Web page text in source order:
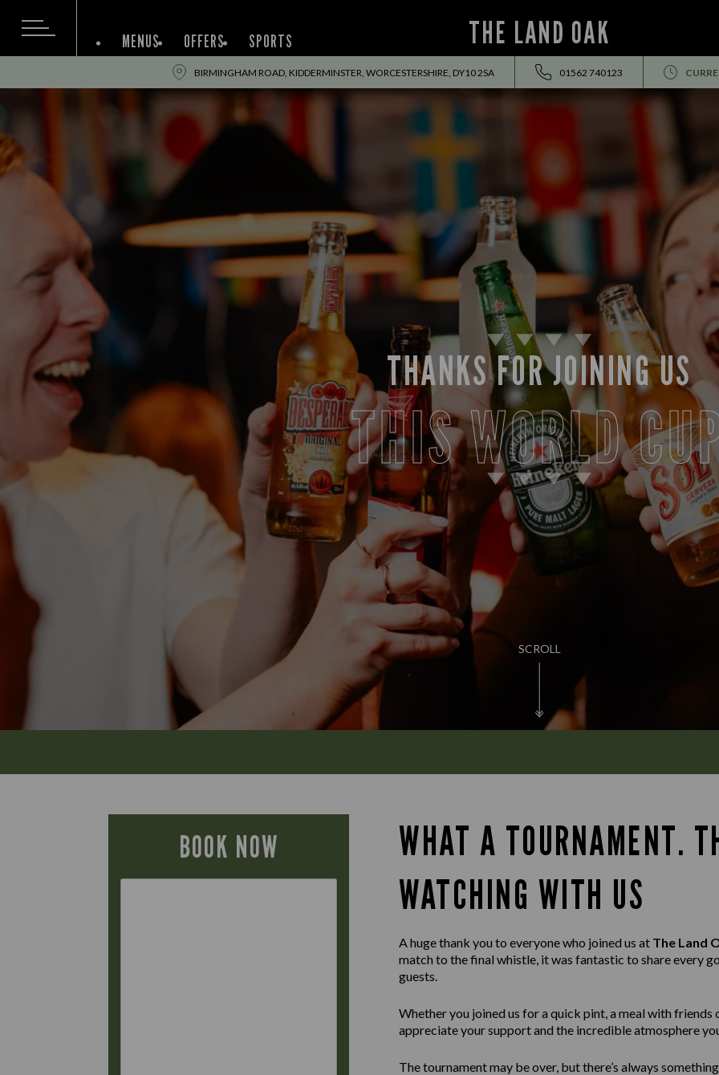
THE LAND OAK
MENUS OFFERS SPORTS
BIRMINGHAM ROAD, KIDDERMINSTER, WORCESTERSHIRE, DY10 2SA 01562 740123
SCROLL
THANKS FOR JOINING US
THIS WORLD
BOOK NOW
WHAT A TOURNAMENT.
WATCHING WITH US
A huge thank you to everyone who joined us at The Land
match to the final whistle, it was fantastic to share every
guests.
Whether you joined us for a quick pint, a meal with
appreciate your support and the incredible atmosphere
The tournament may be over, but there’s always